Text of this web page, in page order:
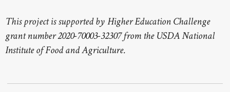
This project is supported by Higher Education Challenge
grant number 2020-70003-32307 from the USDA National
Institute of Food and Agriculture.